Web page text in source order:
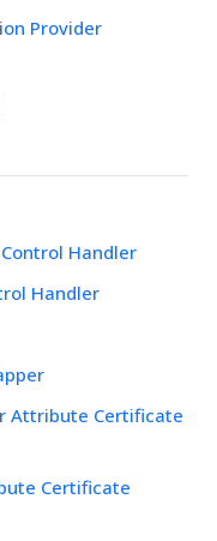
Provider
Handler
Handler
Attribute Certificate
Certificate